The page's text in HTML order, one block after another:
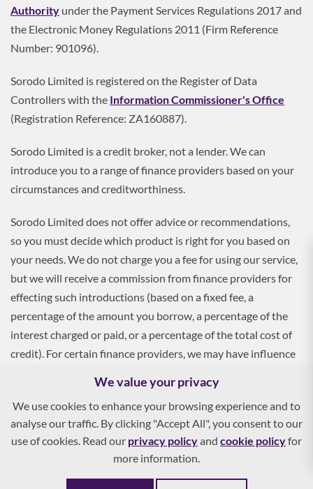
Authority under the Payment Services Regulations 2017 and
the Electronic Money Regulations 2011 (Firm Reference
Number: 901096).
Sorodo Limited is registered on the Register of Data
Controllers with the Information Commissioner's Office
(Registration Reference: ZA160887).
Sorodo Limited is a credit broker, not a lender. We can
introduce you to a range of finance providers based on your
circumstances and creditworthiness.
Sorodo Limited does not offer advice or recommendations,
so you must decide which product is right for you based on
your needs. We do not charge you a fee for using our service,
but we will receive a commission from finance providers for
effecting such introductions (based on a fixed fee, a
percentage of the amount you borrow, a percentage of the
interest charged or paid, or a percentage of the total cost of
credit). For certain finance providers, we may have influence
To apply, you must be aged 18 and over, and terms and
conditions apply. All finance and quotes are subject to status
and income. Guarantees and indemnities may be required.
We value your privacy
We use cookies to enhance your browsing experience and to
analyse our traffic. By clicking "Accept All", you consent to our
use of cookies. Read our privacy policyand cookie policyfor
more information.